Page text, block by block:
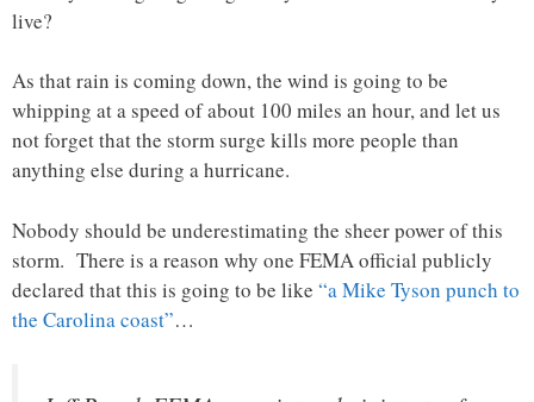
live?
As that rain is coming down, the wind is going to be
whipping at a speed of about 100 miles an hour, and let us
not forget that the storm surge kills more people than
anything else during a hurricane.
Nobody should be underestimating the sheer power of this
storm. There is a reason why one FEMA official publicly
declared that this is going to be like “a Mike Tyson punch to
the Carolina coast”…